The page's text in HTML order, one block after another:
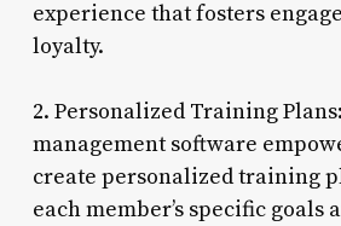
experience that fosters
loyalty.
2. Personalized Training
management software
create personalized training
each member’s specific goals